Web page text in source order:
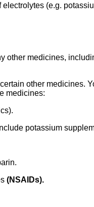
(e.g.
other medicines,
other medicines.
medicines:
potassium
(NSAIDs).